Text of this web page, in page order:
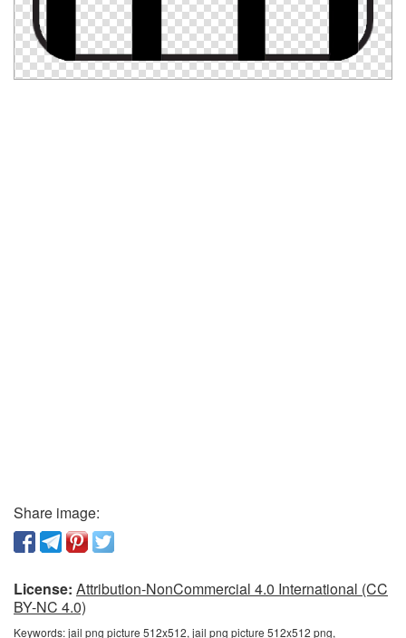
Share image:
License: Attribution-NonCommercial 4.0 International (CC
BY-NC 4.0)
Keywords:jail png picture 512x512, jail png picture 512x512 png,